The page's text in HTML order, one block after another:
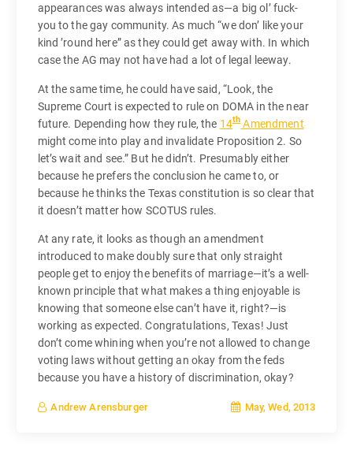
appearances was always intended as—a big ol’ fuck-
you to the gay community. As much “we don’ like your
kind ’round here” as they could get away with. In which
case the AG may not have had a lot of legal leeway.
At the same time, he could have said, “Look, the
Supreme Court is expected to rule on DOMA in the near
future. Depending how they rule, the 14thAmendment
might come into play and invalidate Proposition 2. So
let’s wait and see.” But he didn’t. Presumably either
because he prefers the conclusion he came to, or
because he thinks the Texas constitution is so clear that
it doesn’t matter how SCOTUS rules.
At any rate, it looks as though an amendment
introduced to make doubly sure that only straight
people get to enjoy the benefits of marriage—it’s a well-
known principle that what makes a thing enjoyable is
knowing that someone else can’t have it, right?—is
working as expected. Congratulations, Texas! Just
don’t come whining when you’re not allowed to change
voting laws without getting an okay from the feds
because you have a history of discrimination, okay?
Andrew Arensburger May, Wed, 2013